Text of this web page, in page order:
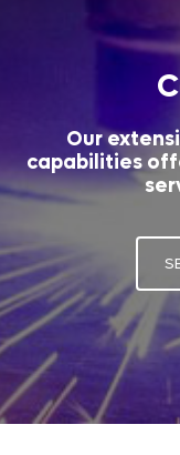
Our
capabilities